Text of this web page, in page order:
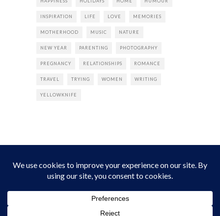
INSPIRATION LIFE LOVE MEMORIES
MOTHERHOOD MUSIC NATURE
NEW YEAR PARENTING PHOTOGRAPHY
PREGNANCY RELATIONSHIPS ROMANCE
TRAVEL TRYING WOMEN WRITING
YELLOWKNIFE
INSTAGRAM
Instagram did not return a 200.Follow Empress Tea!